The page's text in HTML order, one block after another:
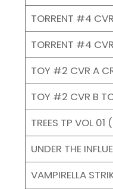
TORRENT #4
TORRENT #4
TOY #2 CVR A
TOY #2 CVR B
TREES TP VOL 01
UNDER THE
VAMPIRELLA